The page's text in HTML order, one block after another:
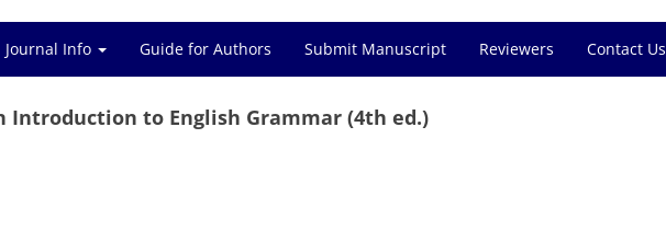
Journal Info Guide for Authors Submit Manuscript Reviewers Contact Us
Introduction to English Grammar (4th ed.)